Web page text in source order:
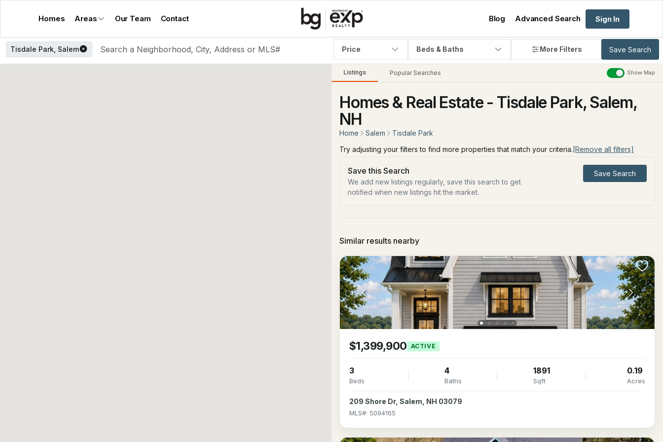
Homes Areas Our Team Contact Blog Advanced Search Sign In
Tisdale Park, Salem Price Beds & Baths More Filters Save Search
Listings Popular Searches Show Map
Homes & Real Estate - Tisdale Park, Salem,
NH
Home Salem
Tisdale Park
Try adjusting your filters to find more properties that match your criteria. [Remove all filters]
Save this Search
We add new listings regularly, save this search to get
notified when new listings hit the market.
Save Search
Similar results nearby
$1,399,900 ACTIVE
3
Beds
4
Baths
1891
Sqft
0.19
Acres
209 Shore Dr, Salem, NH 03079
MLS#: 5094165